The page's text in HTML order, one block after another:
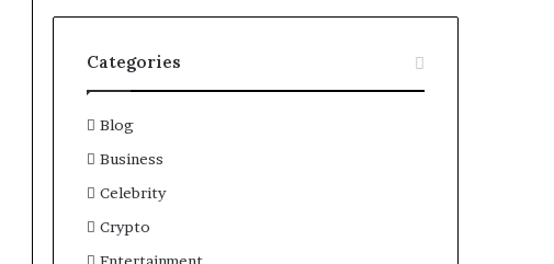
Categories
Blog
Business
Celebrity
Crypto